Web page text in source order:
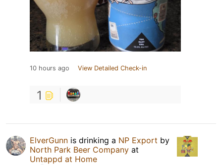
10 hours ago View Detailed Check-in
1
ElverGunn is drinking a NP Export by
North Park Beer Company at
Untappd at Home